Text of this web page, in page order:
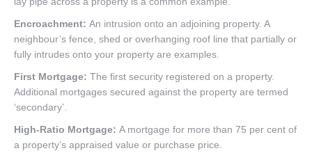
Encroachment: An intrusion onto an adjoining property. A
neighbour’s fence, shed or overhanging roof line that partially or
fully intrudes onto your property are examples.
First Mortgage: The first security registered on a property.
Additional mortgages secured against the property are termed
‘secondary’.
High-Ratio Mortgage: A mortgage for more than 75 per cent of
a property’s appraised value or purchase price.